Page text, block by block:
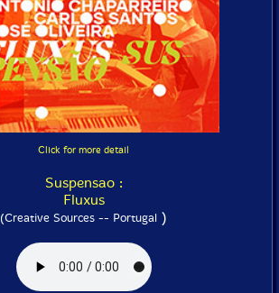
Click for more detail
Suspensao :
Fluxus
(Creative Sources -- Portugal )